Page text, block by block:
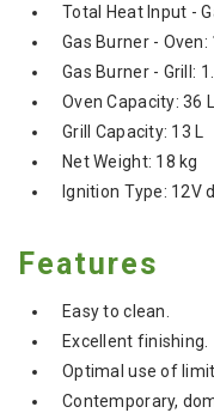
Total Heat Input -
Gas Burner - Oven:
Gas Burner - Grill:
Oven Capacity: 36 L
Grill Capacity: 13 L
Net Weight: 18 kg
Ignition Type: 12V
Features
Easy to clean.
Excellent finishing.
Optimal use of
Contemporary,